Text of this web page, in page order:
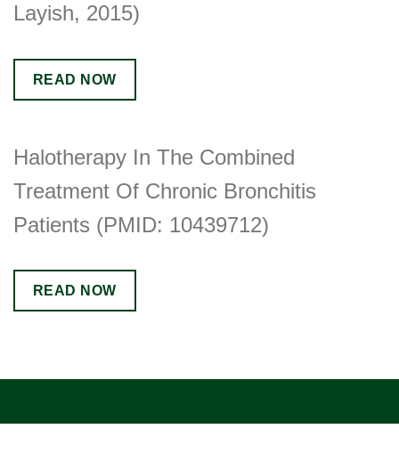
Layish, 2015)
READ NOW
Halotherapy In The Combined
Treatment Of Chronic Bronchitis
Patients (PMID: 10439712)
READ NOW